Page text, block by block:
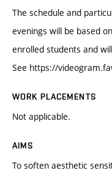
The schedule and
evenings will be based
enrolled students and
See https://
WORK PLACEMENTS
Not applicable.
AIMS
To soften aesthetic